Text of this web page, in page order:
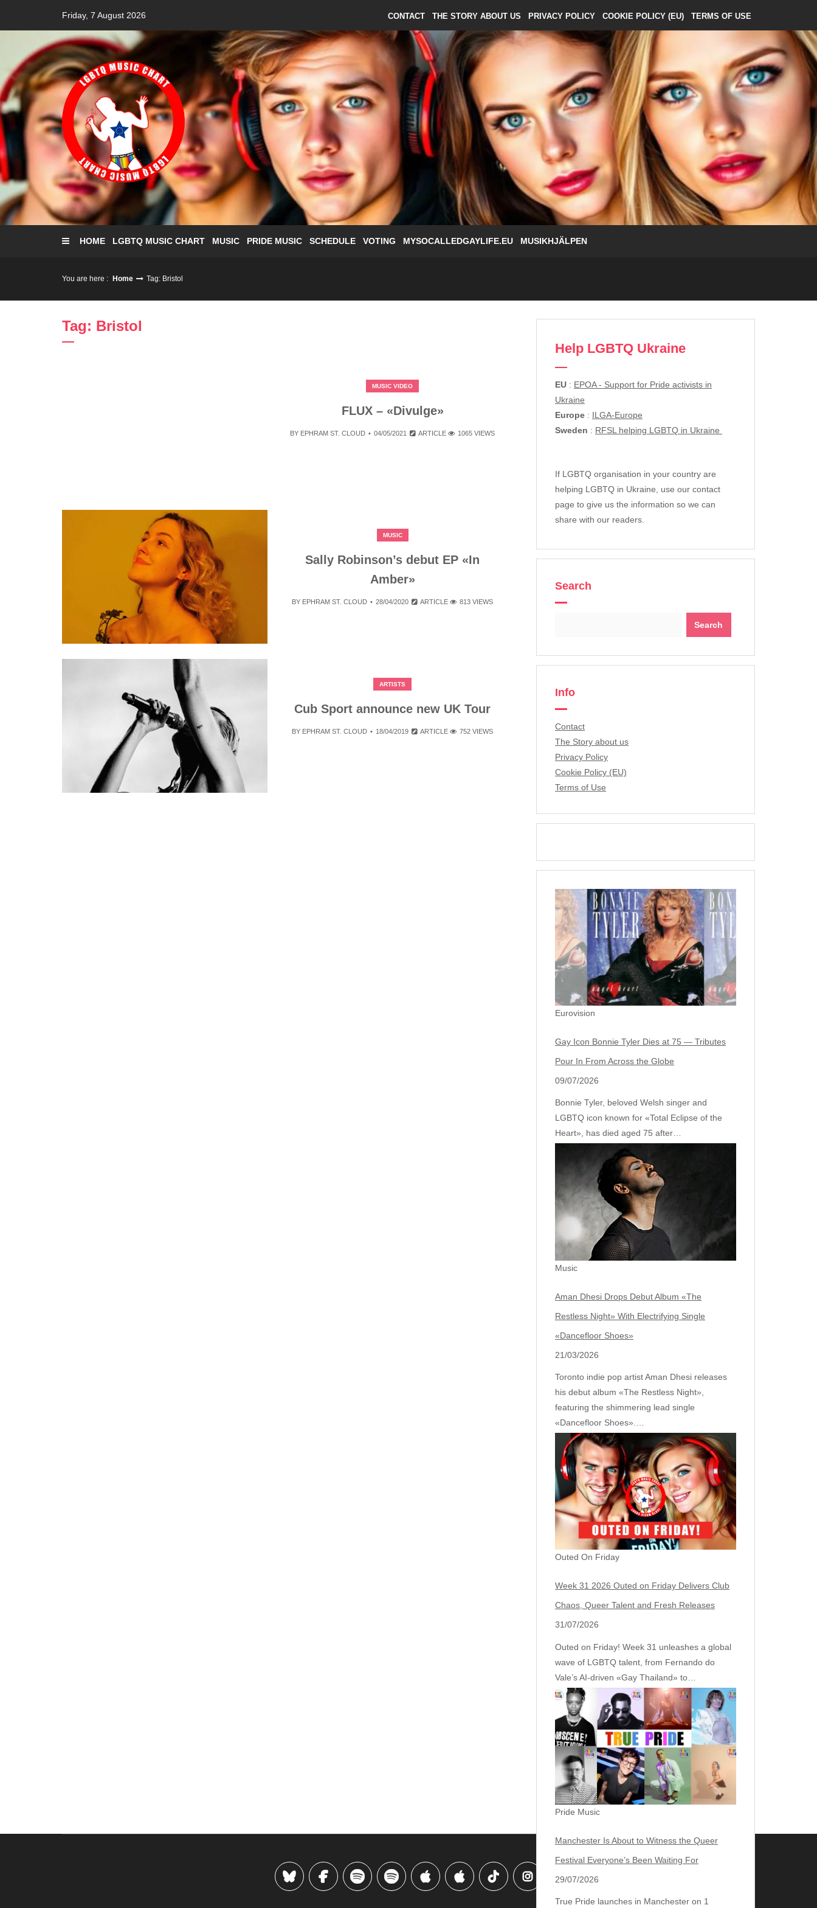
content
Friday, 7 August 2026 CONTACT THE STORY ABOUT US PRIVACY POLICY COOKIE POLICY (EU) TERMS OF USE
HOME LGBTQ MUSIC CHART MUSIC PRIDE MUSIC SCHEDULE VOTING MYSOCALLEDGAYLIFE.EU MUSIKHJÄLPEN
You are here : Home Tag: Bristol
Tag: Bristol
MUSIC VIDEO
FLUX – «Divulge»
BY EPHRAM ST. CLOUD 04/05/2021 ARTICLE 1065 VIEWS
MUSIC
Sally Robinson’s debut EP «In
Amber»
BY EPHRAM ST. CLOUD 28/04/2020 ARTICLE 813 VIEWS
ARTISTS
Cub Sport announce new UK Tour
BY EPHRAM ST. CLOUD 18/04/2019 ARTICLE 752 VIEWS
Help LGBTQ Ukraine
EU : EPOA - Support for Pride activists in
Ukraine
Europe : ILGA-Europe
Sweden : RFSL helping LGBTQ in Ukraine
If LGBTQ organisation in your country are
helping LGBTQ in Ukraine, use our contact
page to give us the information so we can
share with our readers.
Search
Info
Contact
The Story about us
Privacy Policy
Cookie Policy (EU)
Terms of Use
Eurovision
Gay Icon Bonnie Tyler Dies at 75 — Tributes
Pour In From Across the Globe
09/07/2026
Bonnie Tyler, beloved Welsh singer and
LGBTQ icon known for «Total Eclipse of the
Heart», has died aged 75 after…
Music
Aman Dhesi Drops Debut Album «The
Restless Night» With Electrifying Single
«Dancefloor Shoes»
21/03/2026
Toronto indie pop artist Aman Dhesi releases
his debut album «The Restless Night»,
featuring the shimmering lead single
«Dancefloor Shoes».…
Outed On Friday
Week 31 2026 Outed on Friday Delivers Club
Chaos, Queer Talent and Fresh Releases
31/07/2026
Outed on Friday! Week 31 unleashes a global
wave of LGBTQ talent, from Fernando do
Vale’s AI‑driven «Gay Thailand» to…
Pride Music
Manchester Is About to Witness the Queer
Festival Everyone’s Been Waiting For
29/07/2026
True Pride launches in Manchester on 1